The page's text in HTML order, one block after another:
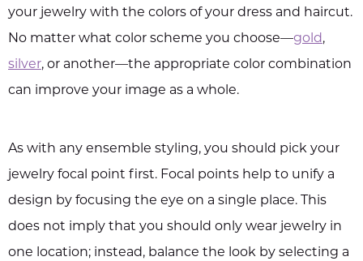
your jewelry with the colors of your dress and haircut.
No matter what color scheme you choose—gold,
silver, or another—the appropriate color combination
can improve your image as a whole.
As with any ensemble styling, you should pick your
jewelry focal point first. Focal points help to unify a
design by focusing the eye on a single place. This
does not imply that you should only wear jewelry in
one location; instead, balance the look by selecting a